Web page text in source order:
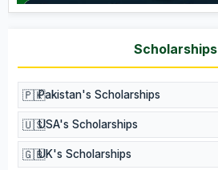
Scholarships
🇵🇰Pakistan's Scholarships
🇺🇸USA's Scholarships
🇬🇧UK's Scholarships